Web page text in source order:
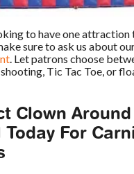
to have one attraction
sure to ask us about
. Let patrons choose
Tic Tac Toe, or
Clown
For